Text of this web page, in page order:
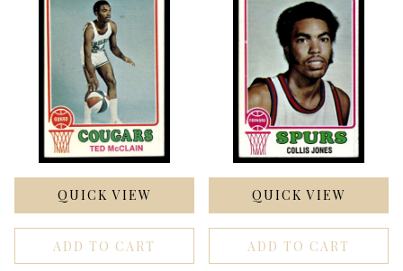
QUICK VIEW
ADD TO CART
QUICK VIEW
ADD TO CART